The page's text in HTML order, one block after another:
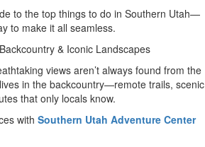
to the top things to do in Southern Utah—
to make it all seamless.
& Iconic Landscapes
views aren’t always found from the
in the backcountry—remote trails, scenic
that only locals know.
with Southern Utah Adventure Center